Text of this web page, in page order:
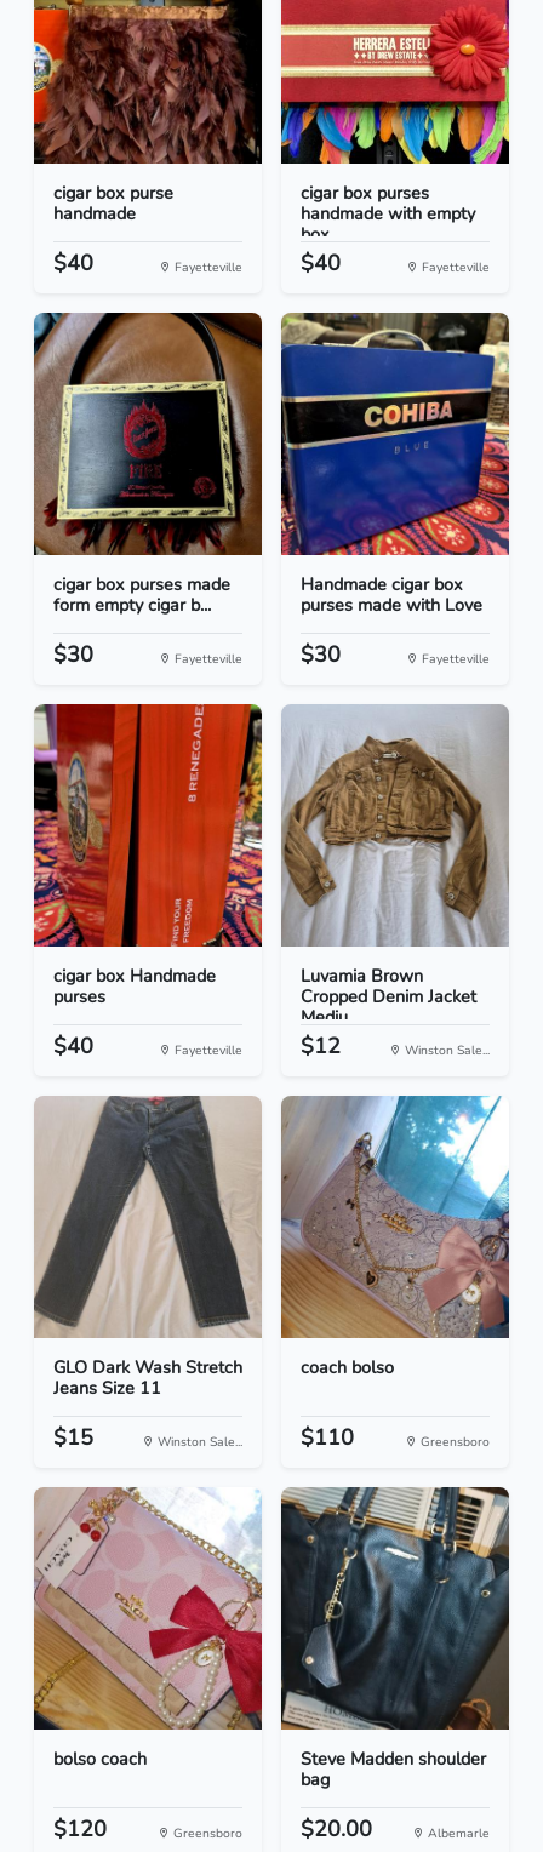
cigar box purse
handmade
$40 Fayetteville
cigar box purses
handmade with empty
box...
$40 Fayetteville
cigar box purses made
form empty cigar b...
$30 Fayetteville
Handmade cigar box
purses made with Love
$30 Fayetteville
cigar box Handmade
purses
$40 Fayetteville
Luvamia Brown
Cropped Denim Jacket
Mediu...
$12 Winston Sale...
GLO Dark Wash Stretch
Jeans Size 11
$15 Winston Sale...
coach bolso
$110 Greensboro
bolso coach
$120 Greensboro
Steve Madden shoulder
bag
$20.00 Albemarle